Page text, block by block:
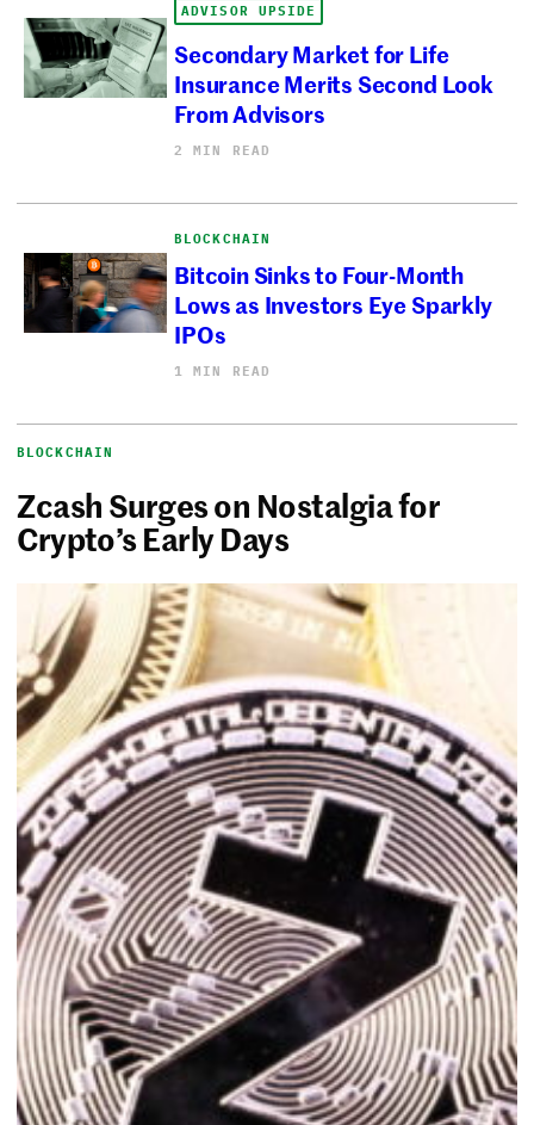
ADVISOR UPSIDE
Secondary Market for Life
Insurance Merits Second Look
From Advisors
2 MIN READ
BLOCKCHAIN
Bitcoin Sinks to Four-Month
Lows as Investors Eye Sparkly
IPOs
1 MIN READ
BLOCKCHAIN
Zcash Surges on Nostalgia for
Crypto’s Early Days